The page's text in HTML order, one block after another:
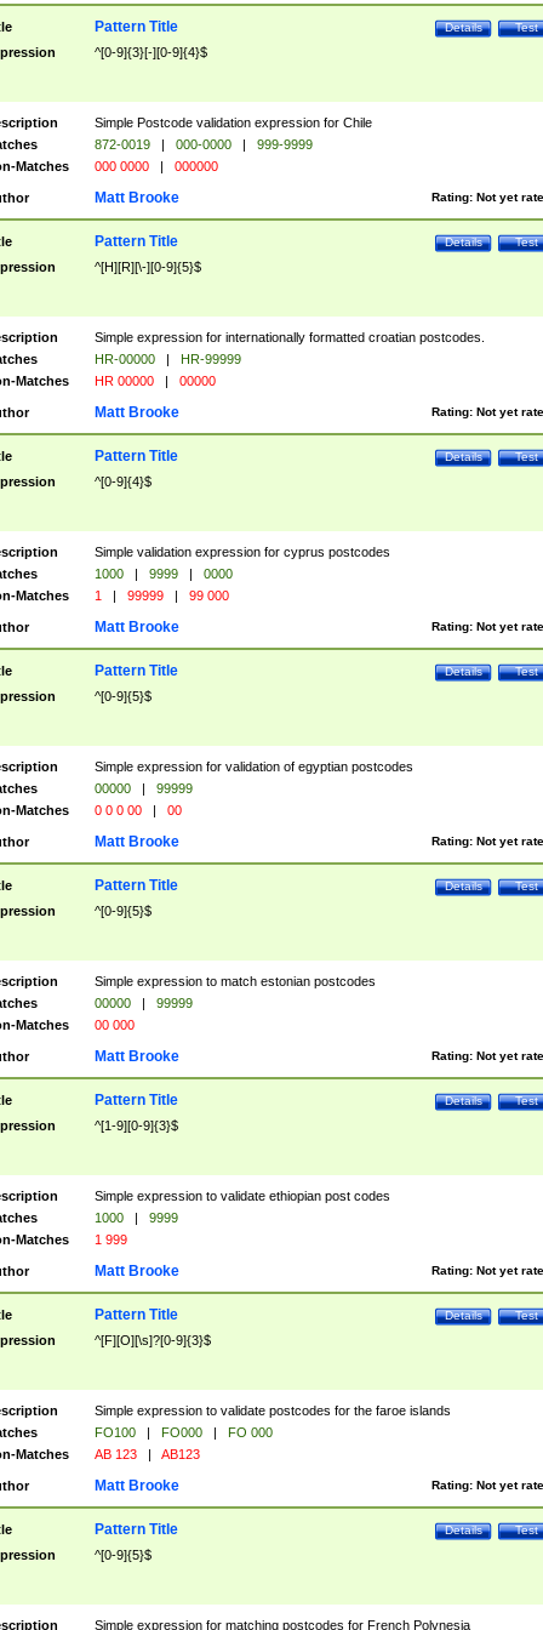
Test
Details
Pattern Title
^[0-9]{3}[-][0-9]{4}$
Simple Postcode validation expression for Chile
872-0019 | 000-0000 |
999-9999
Matches
000 0000 | 000000
Rating: Not yet
Matt Brooke
Test
Details
Pattern Title
^[H][R][\-][0-9]{5}$
Simple expression for internationally formatted croatian postcodes.
HR-00000 |
HR-99999
Matches
HR 00000 | 00000
Rating: Not yet
Matt Brooke
Test
Details
Pattern Title
^[0-9]{4}$
Simple validation expression for cyprus postcodes
1000 | 9999 |
0000
Matches
1 | 99999 | 99 000
Rating: Not yet
Matt Brooke
Test
Details
Pattern Title
^[0-9]{5}$
Simple expression for validation of egyptian postcodes
00000 |
99999
Matches
0 0 0 00 | 00
Rating: Not yet
Matt Brooke
Test
Details
Pattern Title
^[0-9]{5}$
Simple expression to match estonian postcodes
00000 |
99999
Matches
00 000
Rating: Not yet
Matt Brooke
Test
Details
Pattern Title
^[1-9][0-9]{3}$
Simple expression to validate ethiopian post codes
1000 |
9999
Matches
1 999
Rating: Not yet
Matt Brooke
Test
Details
Pattern Title
^[F][O][\s]?[0-9]{3}$
Simple expression to validate postcodes for the faroe islands
FO100 | FO000 |
FO 000
Matches
AB 123 | AB123
Rating: Not yet
Matt Brooke
Test
Details
Pattern Title
^[0-9]{5}$
Simple expression for matching postcodes for French Polynesia